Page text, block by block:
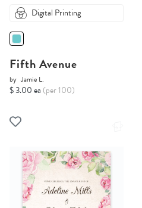
Digital Printing
Fifth Avenue
by Jamie L.
$ 3.00 ea (per 100)